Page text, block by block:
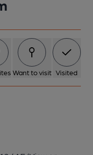
Want to visit Visited
Slaughter